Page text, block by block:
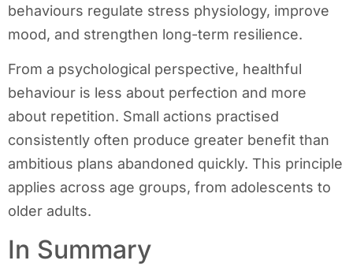
behaviours regulate stress physiology, improve
mood, and strengthen long-term resilience.
From a psychological perspective, healthful
behaviour is less about perfection and more
about repetition. Small actions practised
consistently often produce greater benefit than
ambitious plans abandoned quickly. This principle
applies across age groups, from adolescents to
older adults.
In Summary